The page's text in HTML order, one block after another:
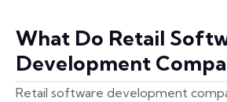
What Do Retail
Development
Retail software development